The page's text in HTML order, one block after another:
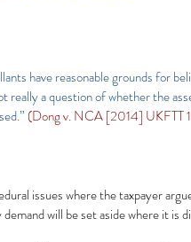
have reasonable grounds for
really a question of whether the
(Dong v. NCA [2014] UKFTT
issues where the taxpayer
will be set aside where it is